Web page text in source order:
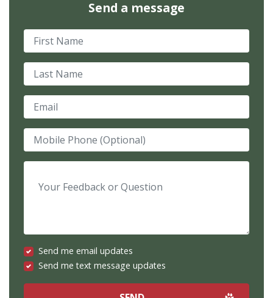
Send a message
First Name
Last Name
Email
Mobile Phone (Optional)
Your Feedback or Question
Send me email updates
Send me text message updates